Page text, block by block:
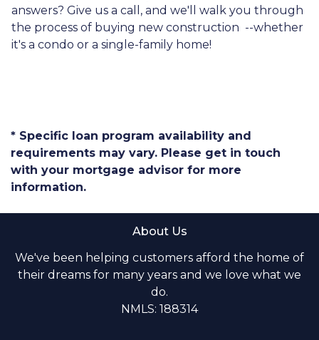
answers? Give us a call, and we'll walk you through
the process of buying new construction --whether
it's a condo or a single-family home!
* Specific loan program availability and
requirements may vary. Please get in touch
with your mortgage advisor for more
information.
About Us
We've been helping customers afford the home of
their dreams for many years and we love what we
do.
NMLS: 188314